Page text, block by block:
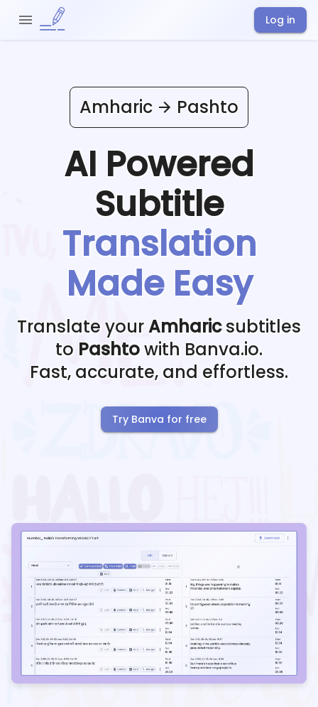
Log in
Amharic Pashto
AI Powered
Subtitle
Translation
Made Easy
Translate yourAmharic subtitles
to Pashtowith Banva.io.
Fast, accurate, and effortless.
Try Banva for free